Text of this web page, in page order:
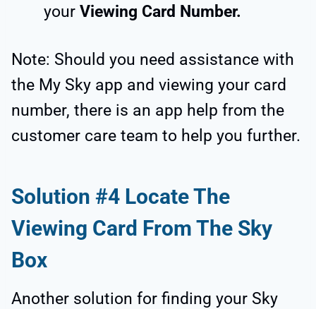
your Viewing Card Number.
Note: Should you need assistance with
the My Sky app and viewing your card
number, there is an app help from the
customer care team to help you further.
Solution #4 Locate The
Viewing Card From The Sky
Box
Another solution for finding your Sky